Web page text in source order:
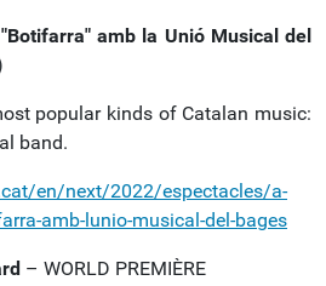
amb la Unió Musical del
popular kinds of Catalan music:
band.
en/next/2022/espectacles/a-
amb-lunio-musical-del-bages
– WORLD PREMIÈRE